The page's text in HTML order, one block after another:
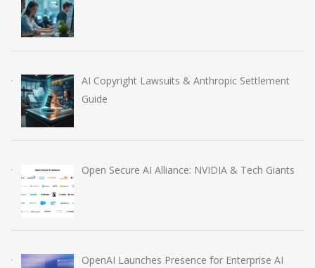
AI Copyright Lawsuits & Anthropic Settlement
Guide
Open Secure AI Alliance: NVIDIA & Tech Giants
OpenAI Launches Presence for Enterprise AI